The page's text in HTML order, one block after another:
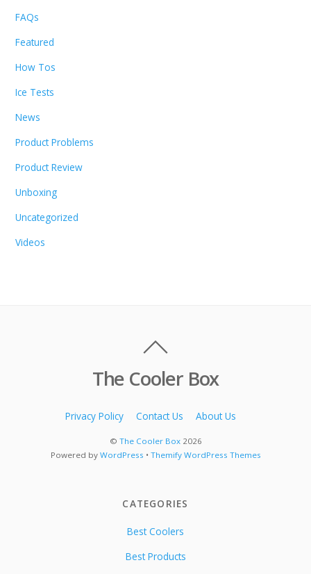
FAQs
Featured
How Tos
Ice Tests
News
Product Problems
Product Review
Unboxing
Uncategorized
Videos
The Cooler Box
Privacy Policy Contact Us About Us
© The Cooler Box2026
Powered by WordPress • Themify WordPress Themes
CATEGORIES
Best Coolers
Best Products